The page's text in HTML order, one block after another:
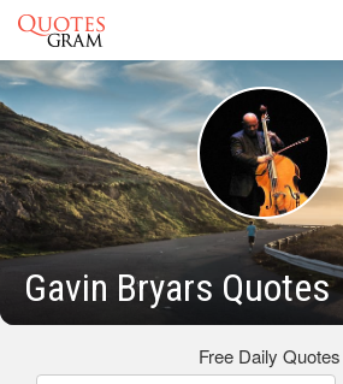
Gavin Bryars Quotes
Free Daily Quotes